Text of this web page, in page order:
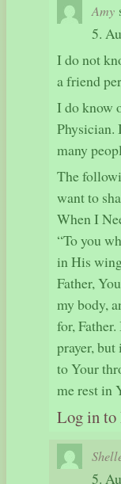
Amy
5.
I do not
a friend
I do know
Physician.
many
The
want to
When I
“To you
in His
Father,
my body,
for,
prayer,
to Your
me rest in
Log in to
5.